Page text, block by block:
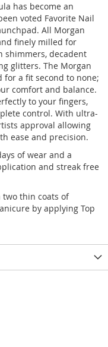
has become an
voted Favorite Nail
All Morgan
finely milled for
shimmers, decadent
glitters. The Morgan
for a fit second to none;
comfort and balance.
to your fingers,
control. With ultra-
approval allowing
ease and precision.
of wear and a
and streak free
two thin coats of
by applying Top